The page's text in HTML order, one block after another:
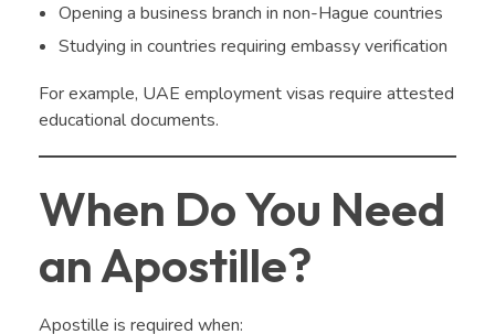
Opening a business branch in non-Hague countries
Studying in countries requiring embassy verification
For example, UAE employment visas require attested
educational documents.
When Do You Need
an Apostille?
Apostille is required when: